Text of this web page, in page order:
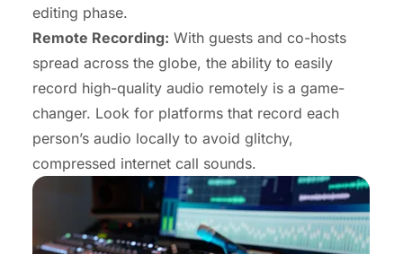
editing phase.
Remote Recording: With guests and co-hosts
spread across the globe, the ability to easily
record high-quality audio remotely is a game-
changer. Look for platforms that record each
person’s audio locally to avoid glitchy,
compressed internet call sounds.